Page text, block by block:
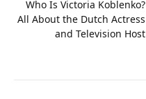
Who Is Victoria Koblenko?
All About the Dutch Actress
and Television Host